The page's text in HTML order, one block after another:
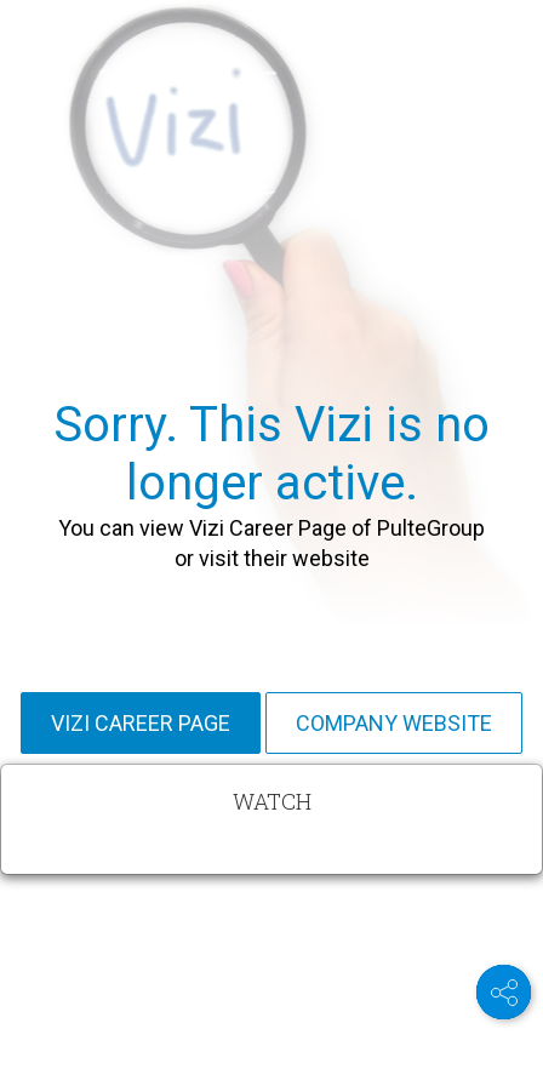
Sorry. This Vizi is no
longer active.
You can view Vizi Career Page of PulteGroup
or visit their website
VIZI CAREER PAGE COMPANY WEBSITE
WATCH